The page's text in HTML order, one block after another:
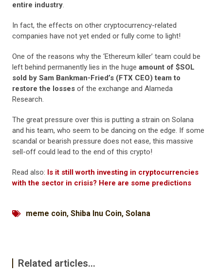
entire industry.
In fact, the effects on other cryptocurrency-related
companies have not yet ended or fully come to light!
One of the reasons why the ‘Ethereum killer’ team could be
left behind permanently lies in the huge amount of $SOL
sold by Sam Bankman-Fried’s (FTX CEO) team to
restore the losses of the exchange and Alameda
Research.
The great pressure over this is putting a strain on Solana
and his team, who seem to be dancing on the edge. If some
scandal or bearish pressure does not ease, this massive
sell-off could lead to the end of this crypto!
Read also: Is it still worth investing in cryptocurrencies
with the sector in crisis? Here are some predictions
meme coin, Shiba Inu Coin, Solana
Related articles...